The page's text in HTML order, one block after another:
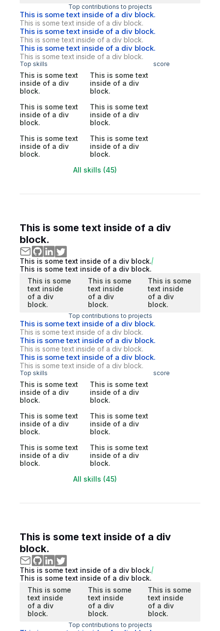
Top contributions to projects
This is some text inside of a div block.
This is some text inside of a div block.
This is some text inside of a div block.
This is some text inside of a div block.
This is some text inside of a div block.
This is some text inside of a div block.
Top skills score
This is some text
inside of a div
block.
This is some text
inside of a div
block.
This is some text
inside of a div
block.
This is some text
inside of a div
block.
This is some text
inside of a div
block.
This is some text
inside of a div
block.
All skills (45)
This is some text inside of a div
block.
This is some text inside of a div block.
This is some text inside of a div block.
This is some
text inside
of a div
block.
This is some
text inside
of a div
block.
This is some
text inside
of a div
block.
Top contributions to projects
This is some text inside of a div block.
This is some text inside of a div block.
This is some text inside of a div block.
This is some text inside of a div block.
This is some text inside of a div block.
This is some text inside of a div block.
Top skills score
This is some text
inside of a div
block.
This is some text
inside of a div
block.
This is some text
inside of a div
block.
This is some text
inside of a div
block.
This is some text
inside of a div
block.
This is some text
inside of a div
block.
All skills (45)
This is some text inside of a div
block.
This is some text inside of a div block.
This is some text inside of a div block.
This is some
text inside
of a div
block.
This is some
text inside
of a div
block.
This is some
text inside
of a div
block.
Top contributions to projects